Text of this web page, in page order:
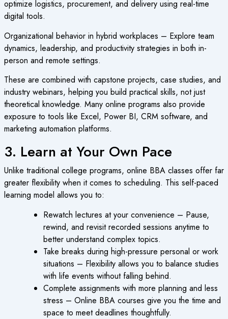
optimize logistics, procurement, and delivery using real-time
digital tools.
Organizational behavior in hybrid workplaces – Explore team
dynamics, leadership, and productivity strategies in both in-
person and remote settings.
These are combined with capstone projects, case studies, and
industry webinars, helping you build practical skills, not just
theoretical knowledge. Many online programs also provide
exposure to tools like Excel, Power BI, CRM software, and
marketing automation platforms.
3. Learn at Your Own Pace
Unlike traditional college programs, online BBA classes offer far
greater flexibility when it comes to scheduling. This self-paced
learning model allows you to:
Rewatch lectures at your convenience – Pause,
rewind, and revisit recorded sessions anytime to
better understand complex topics.
Take breaks during high-pressure personal or work
situations – Flexibility allows you to balance studies
with life events without falling behind.
Complete assignments with more planning and less
stress – Online BBA courses give you the time and
space to meet deadlines thoughtfully.